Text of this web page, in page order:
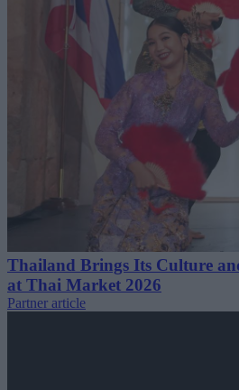
Thailand Brings Its Culture
at Thai Market 2026
Partner article